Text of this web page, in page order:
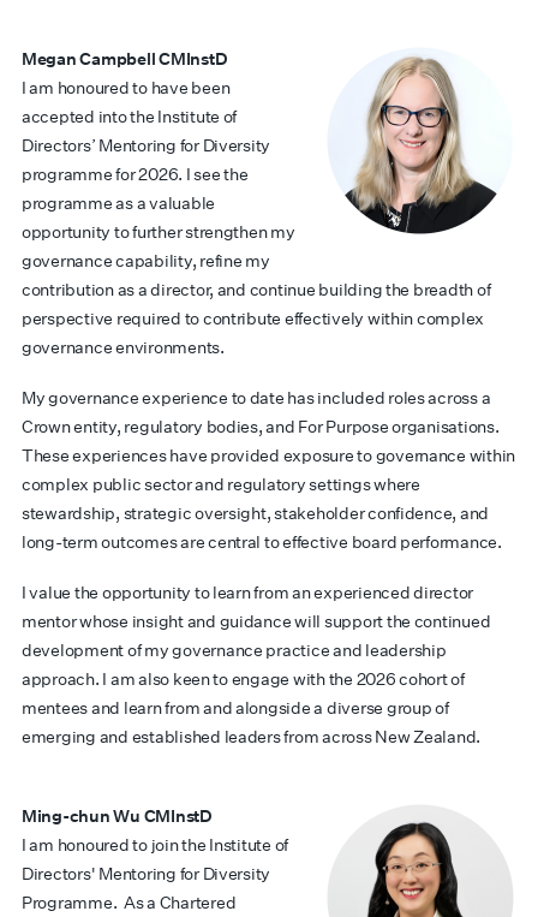
Megan Campbell CMInstD
I am honoured to have been
accepted into the Institute of
Directors’ Mentoring for Diversity
programme for 2026. I see the
programme as a valuable
opportunity to further strengthen my
governance capability, refine my
contribution as a director, and continue building the breadth of
perspective required to contribute effectively within complex
governance environments.
My governance experience to date has included roles across a
Crown entity, regulatory bodies, and For Purpose organisations.
These experiences have provided exposure to governance within
complex public sector and regulatory settings where
stewardship, strategic oversight, stakeholder confidence, and
long-term outcomes are central to effective board performance.
I value the opportunity to learn from an experienced director
mentor whose insight and guidance will support the continued
development of my governance practice and leadership
approach. I am also keen to engage with the 2026 cohort of
mentees and learn from and alongside a diverse group of
emerging and established leaders from across New Zealand.
Ming-chun Wu CMInstD
I am honoured to join the Institute of
Directors' Mentoring for Diversity
Programme. As a Chartered